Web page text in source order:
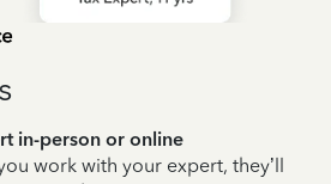
in-person or online
work with your expert, they’ll